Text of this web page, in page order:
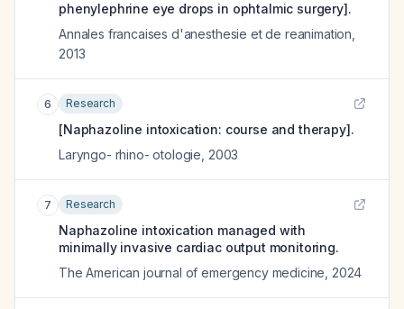
phenylephrine eye drops in ophtalmic surgery].
Annales francaises d'anesthesie et de reanimation
2013
6 Research
[Naphazoline intoxication: course and therapy].
Laryngo- rhino- otologie 2003
7 Research
Naphazoline intoxication managed with
minimally invasive cardiac output monitoring.
The American journal of emergency medicine 2024